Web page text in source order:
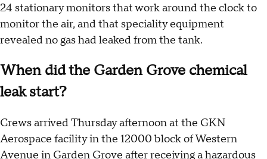
24 stationary monitors that work around the clock to
monitor the air, and that speciality equipment
revealed no gas had leaked from the tank.
When did the Garden Grove chemical
leak start?
Crews arrived Thursday afternoon at the GKN
Aerospace facility in the 12000 block of Western
Avenue in Garden Grove after receiving a hazardous